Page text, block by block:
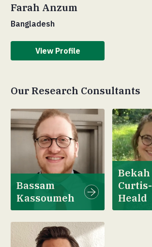
Farah Anzum
Bangladesh
View Profile
Our Research Consultants
Bassam
Kassoumeh
Bekah
Curtis-
Heald